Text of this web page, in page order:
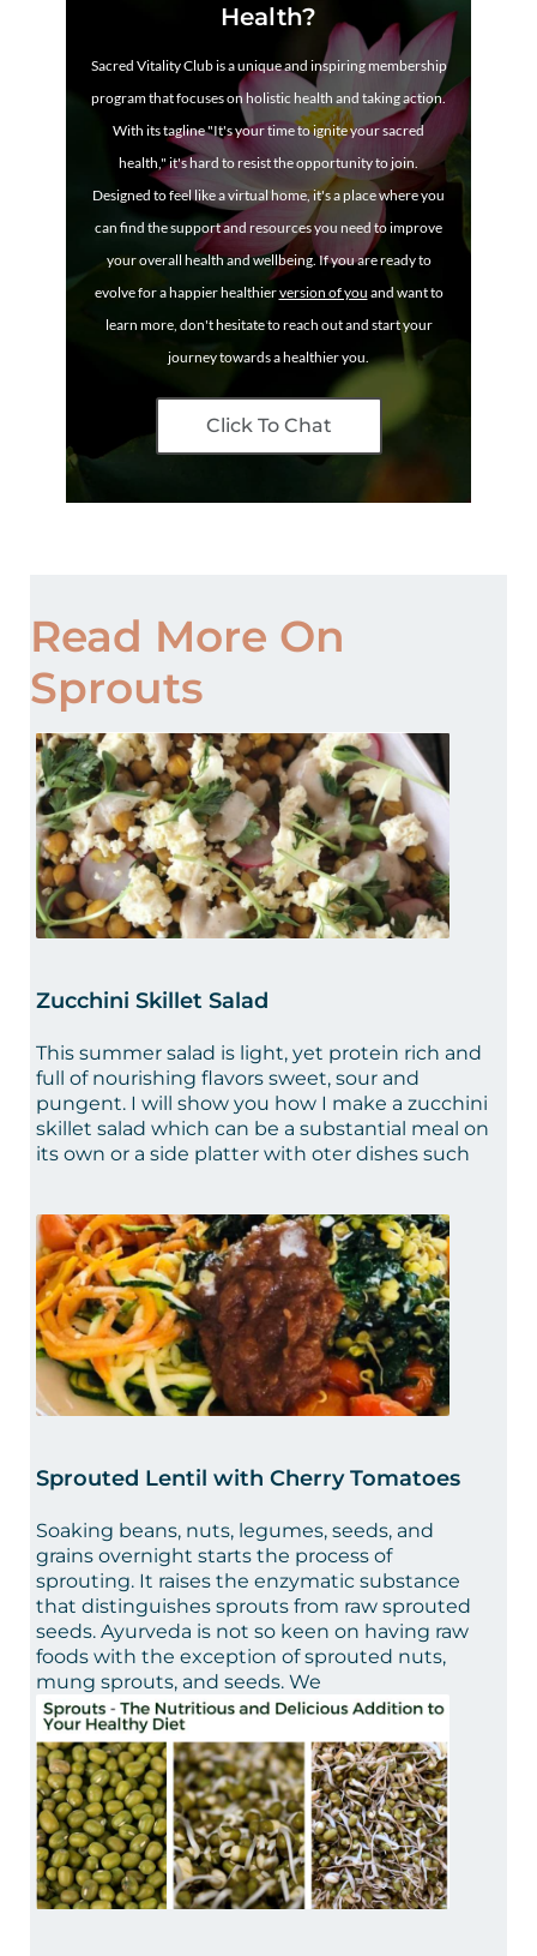
Health?
Sacred Vitality Club is a unique and inspiring membership
program that focuses on holistic health and taking action.
With its tagline "It's your time to ignite your sacred
health," it's hard to resist the opportunity to join.
Designed to feel like a virtual home, it's a place where you
can find the support and resources you need to improve
your overall health and wellbeing. If you are ready to
evolve for a happier healthierversion of you and want to
learn more, don't hesitate to reach out and start your
journey towards a healthier you.
Click To Chat
Read More On
Sprouts
Zucchini Skillet Salad
This summer salad is light, yet protein rich and
full of nourishing flavors sweet, sour and
pungent. I will show you how I make a zucchini
skillet salad which can be a substantial meal on
its own or a side platter with oter dishes such
Sprouted Lentil with Cherry Tomatoes
Soaking beans, nuts, legumes, seeds, and
grains overnight starts the process of
sprouting. It raises the enzymatic substance
that distinguishes sprouts from raw sprouted
seeds. Ayurveda is not so keen on having raw
foods with the exception of sprouted nuts,
mung sprouts, and seeds. We